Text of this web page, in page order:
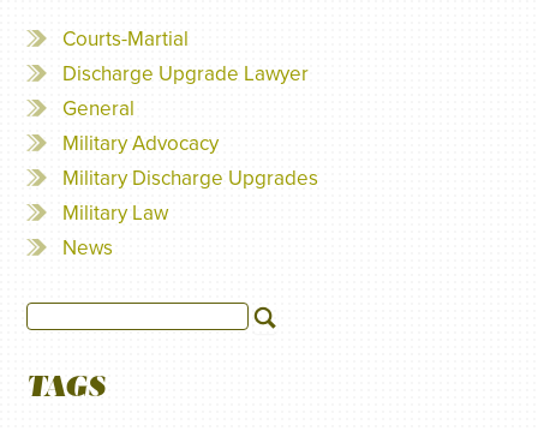
Courts-Martial
Discharge Upgrade Lawyer
General
Military Advocacy
Military Discharge Upgrades
Military Law
News
TAGS